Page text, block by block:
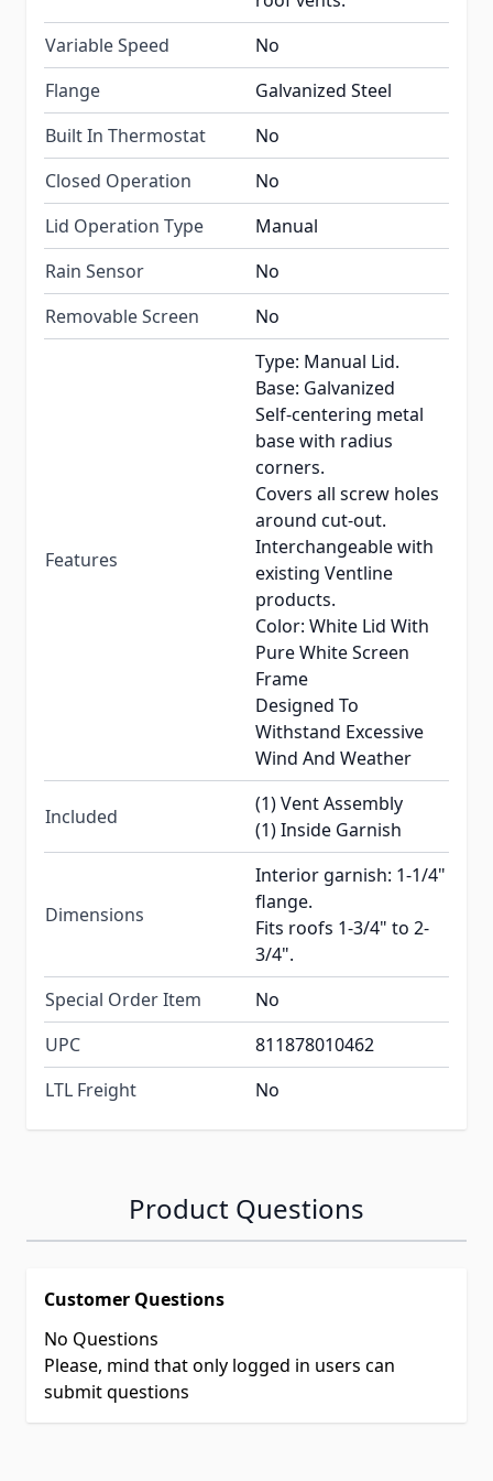
Variable Speed
No
Flange
Galvanized Steel
Built In Thermostat
No
Closed Operation
No
Lid Operation Type
Manual
Rain Sensor
No
Removable Screen
No
Features
Type: Manual Lid.
Base: Galvanized
Self-centering metal
base with radius
corners.
Covers all screw holes
around cut-out.
Interchangeable with
existing Ventline
products.
Color: White Lid With
Pure White Screen
Frame
Designed To
Withstand Excessive
Wind And Weather
Included
(1) Vent Assembly
(1) Inside Garnish
Dimensions
Interior garnish: 1-1/4"
flange.
Fits roofs 1-3/4" to 2-
3/4".
Special Order Item
No
UPC
811878010462
LTL Freight
No
Product Questions
Customer Questions
No Questions
Please, mind that only logged in users can
submit questions